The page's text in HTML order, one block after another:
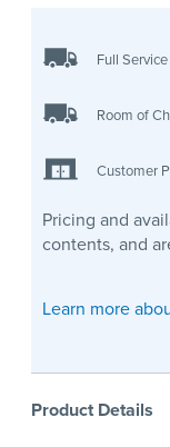
Full
Room of
Customer
Pricing and
contents, and
Learn more
Product Details